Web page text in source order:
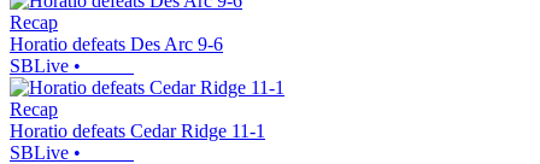
Recap
Horatio defeats Des Arc 9-6
SBLive •
Recap
Horatio defeats Cedar Ridge 11-1
SBLive •